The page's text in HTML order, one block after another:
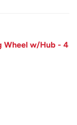
Wheel w/Hub - 4